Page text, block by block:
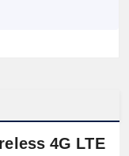
4G LTE